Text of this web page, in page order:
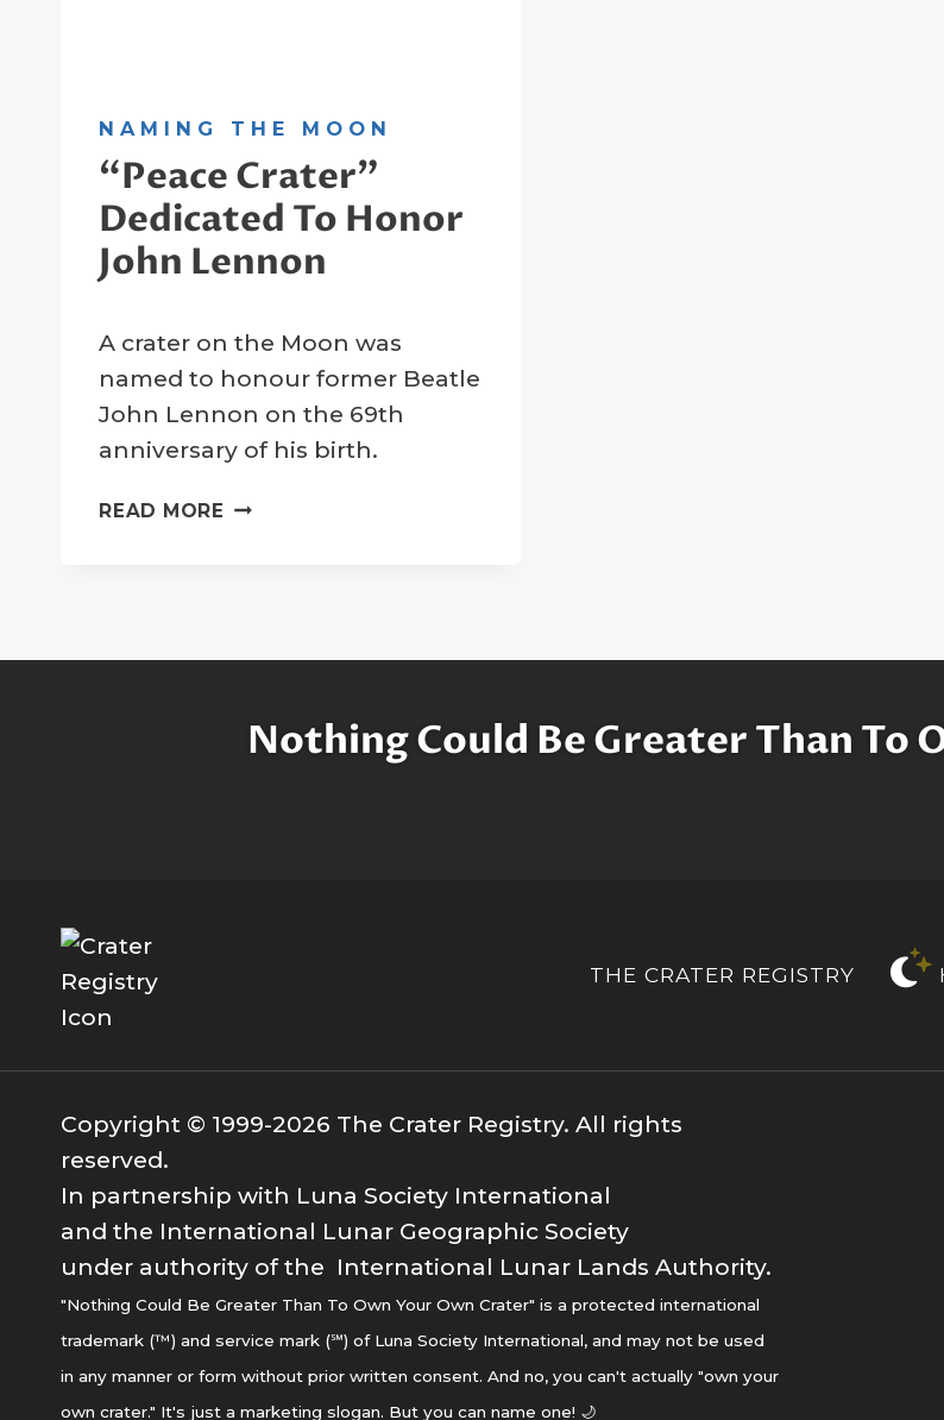
NAMING THE MOON
“Peace Crater”
Dedicated To Honor
John Lennon
Crater
Company
A crater on the Moon was
named to honour former Beatle
John Lennon on the 69th
anniversary of his birth.
READ MORE “PEACE
Nothing Could Be Greater Than To
THE CRATER REGISTRY
Copyright © 1999-2026 The Crater Registry. All rights
reserved.
In partnership with Luna Society International
and the International Lunar Geographic Society
under authority of the International Lunar Lands Authority.
"Nothing Could Be Greater Than To Own Your Own Crater" is a protected international
trademark (™) and service mark (℠) of Luna Society International, and may not be used
in any manner or form without prior written consent. And no, you can't actually "own your
own crater." It's just a marketing slogan. But you can name one! 🌙